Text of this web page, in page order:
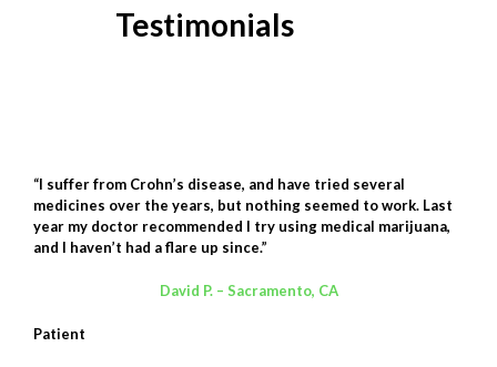
Testimonials
“I suffer from Crohn’s disease, and have tried several
medicines over the years, but nothing seemed to work. Last
year my doctor recommended I try using medical marijuana,
and I haven’t had a flare up since.”
David P. – Sacramento, CA
Patient